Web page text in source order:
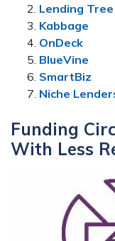
Lending Tree
Kabbage
OnDeck
BlueVine
SmartBiz
Niche
Funding
With Less